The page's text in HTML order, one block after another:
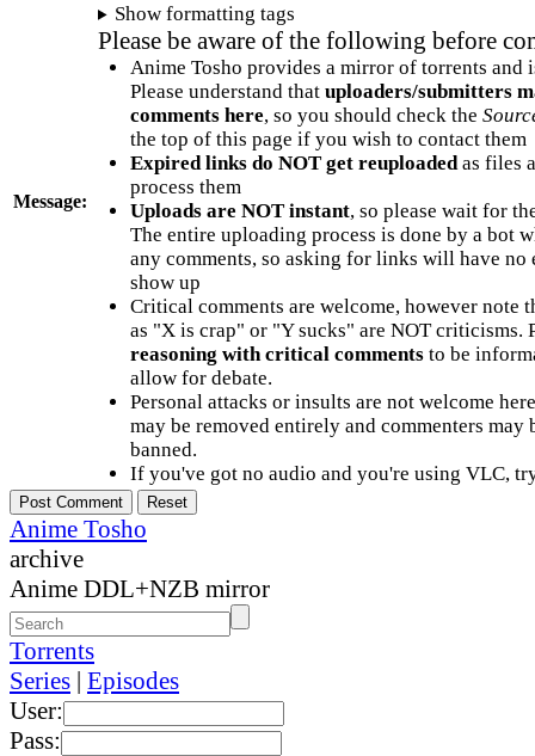
Message:
Show formatting tags
Please be aware of the following before
Anime Tosho provides a mirror of torrents and
Please understand that uploaders/submitters
comments here, so you should check the
the top of this page if you wish to contact them
Expired links do NOT get reuploadedas files
process them
Uploads are NOT instant, so please wait for
The entire uploading process is done by a bot
any comments, so asking for links will have no
show up
Critical comments are welcome, however note
as "X is crap" or "Y sucks" are NOT criticisms.
reasoning with critical commentsto be
allow for debate.
Personal attacks or insults are not welcome
may be removed entirely and commenters may
banned.
If you've got no audio and you're using VLC,
Anime Tosho
archive
Anime DDL+NZB mirror
Torrents
Series | Episodes
User:
Pass: